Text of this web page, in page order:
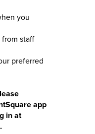
you
staff
preferred
app
in at